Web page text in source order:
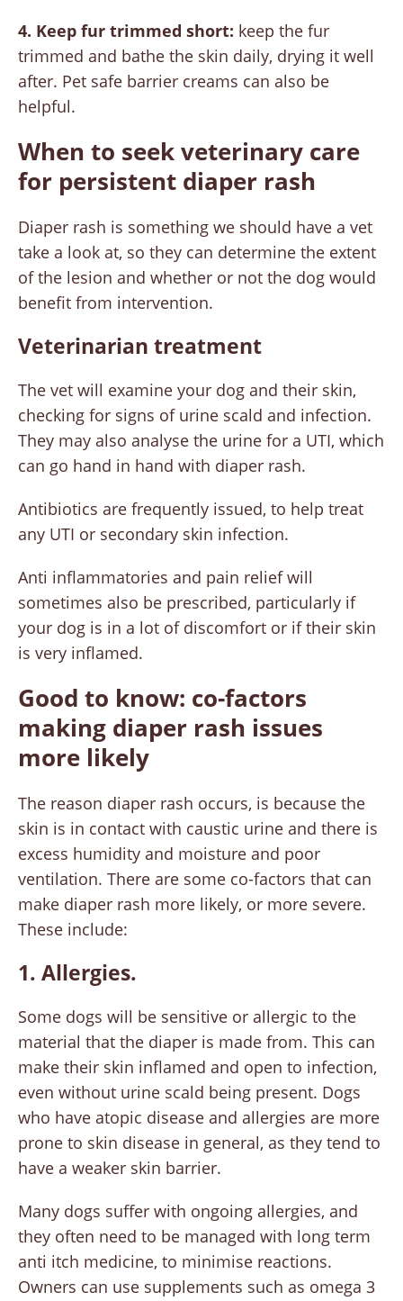
4. Keep fur trimmed short: keep the fur
trimmed and bathe the skin daily, drying it well
after. Pet safe barrier creams can also be
helpful.
When to seek veterinary care
for persistent diaper rash
Diaper rash is something we should have a vet
take a look at, so they can determine the extent
of the lesion and whether or not the dog would
benefit from intervention.
Veterinarian treatment
The vet will examine your dog and their skin,
checking for signs of urine scald and infection.
They may also analyse the urine for a UTI, which
can go hand in hand with diaper rash.
Antibiotics are frequently issued, to help treat
any UTI or secondary skin infection.
Anti inflammatories and pain relief will
sometimes also be prescribed, particularly if
your dog is in a lot of discomfort or if their skin
is very inflamed.
Good to know: co-factors
making diaper rash issues
more likely
The reason diaper rash occurs, is because the
skin is in contact with caustic urine and there is
excess humidity and moisture and poor
ventilation. There are some co-factors that can
make diaper rash more likely, or more severe.
These include:
1. Allergies.
Some dogs will be sensitive or allergic to the
material that the diaper is made from. This can
make their skin inflamed and open to infection,
even without urine scald being present. Dogs
who have atopic disease and allergies are more
prone to skin disease in general, as they tend to
have a weaker skin barrier.
Many dogs suffer with ongoing allergies, and
they often need to be managed with long term
anti itch medicine, to minimise reactions.
Owners can use supplements such as omega 3